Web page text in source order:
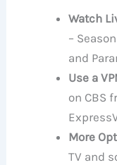
Watch
–
and
Use a
on CBS
More
TV and